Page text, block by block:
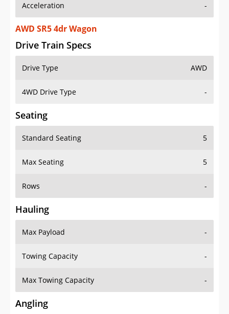
Acceleration -
AWD SR5 4dr Wagon
Drive Train Specs
Drive Type AWD
4WD Drive Type -
Seating
Standard Seating 5
Max Seating 5
Rows -
Hauling
Max Payload -
Towing Capacity -
Max Towing Capacity -
Angling